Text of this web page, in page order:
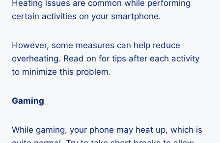
Heating issues are common while performing
certain activities on your smartphone.
However, some measures can help reduce
overheating. Read on for tips after each activity
to minimize this problem.
Gaming
While gaming, your phone may heat up, which is